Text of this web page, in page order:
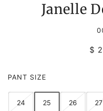
Janelle
$
PANT SIZE
24 25 26 27